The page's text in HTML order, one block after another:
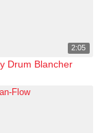
2:05
Drum Blancher